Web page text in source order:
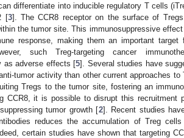
differentiate into inducible regulatory T cells
[3]. The CCR8 receptor on the surface of
the tumor site. This immunosuppressive
response, making them an important target
such Treg-targeting cancer
as adverse effects [5]. Several studies have
tumor activity than other current approaches to
Tregs to the tumor site, fostering an
CCR8, it is possible to disrupt this recruitment
tumor growth [2]. Recent studies
reduces the accumulation of Treg
certain studies have shown that targeting